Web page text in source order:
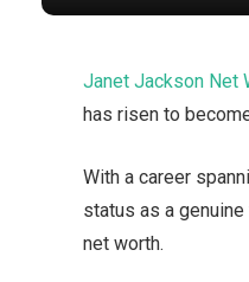
Janet Jackson Net
has risen to
With a career
status as a genuine
net worth.